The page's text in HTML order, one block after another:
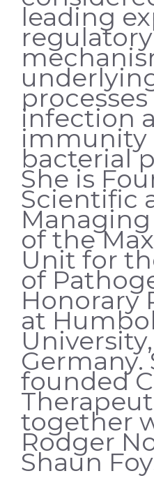
leading
regulatory
infection
immunity
bacterial
She is
Scientific
of the
Unit for
of
Honorary
at
Germany.
founded
together
Rodger
Shaun